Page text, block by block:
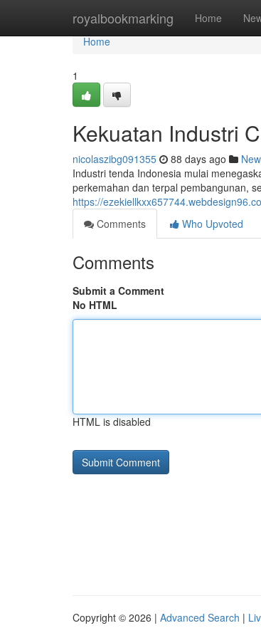
royalbookmarking Home
Home
Home
1
Kekuatan Industri
nicolaszibg091355 88 days ago
Industri tenda Indonesia mulai
perkemahan dan terpal pembangunan,
https://
Comments
Who Upvoted
Comments
Submit a Comment
No HTML
HTML is disabled
Copyright © 2026 | Advanced Search |